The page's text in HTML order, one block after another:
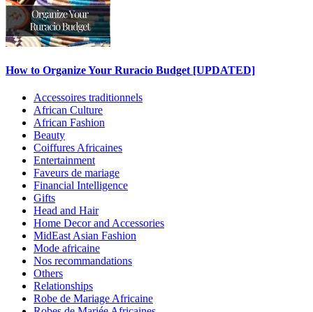
How to Organize Your Ruracio Budget [UPDATED]
Accessoires traditionnels
African Culture
African Fashion
Beauty
Coiffures Africaines
Entertainment
Faveurs de mariage
Financial Intelligence
Gifts
Head and Hair
Home Decor and Accessories
MidEast Asian Fashion
Mode africaine
Nos recommandations
Others
Relationships
Robe de Mariage Africaine